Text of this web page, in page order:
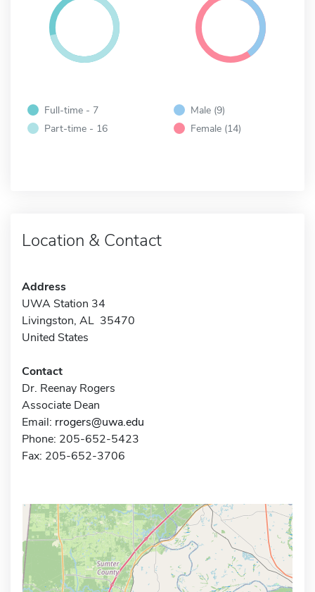
Full-time - 7
Part-time - 16
Male (9)
Female (14)
Location & Contact
Address
UWA Station 34
Livingston, AL 35470
United States
Contact
Dr. Reenay Rogers
Associate Dean
Email: rrogers@uwa.edu
Phone: 205-652-5423
Fax: 205-652-3706